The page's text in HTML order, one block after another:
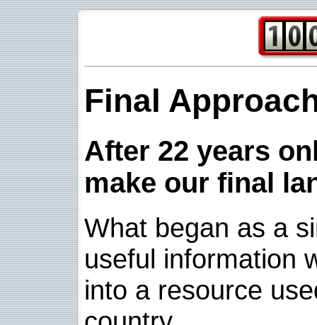
Final
After 22 years
make our final
What began as a
useful information
into a resource